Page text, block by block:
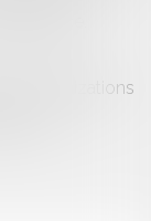
organizations